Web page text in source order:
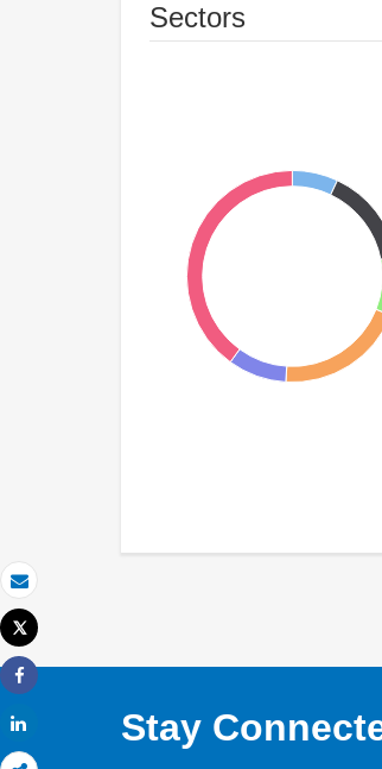
Email
Print
Tweet
Share
Sectors
Stay